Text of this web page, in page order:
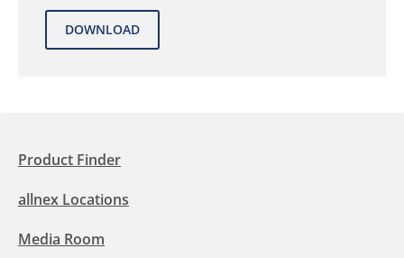
Product Finder
allnex Locations
Media Room